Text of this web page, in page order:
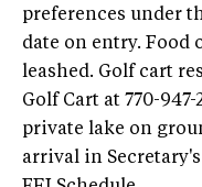
preferences under
date on entry. Food
leashed. Golf cart
Golf Cart at 770-
private lake on
arrival in